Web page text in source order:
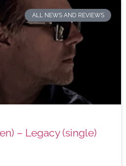
ALL NEWS AND REVIEWS
– Legacy (single)